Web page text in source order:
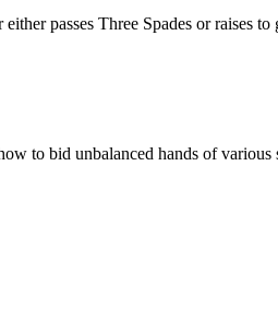
passes Three Spades or raises to
to bid unbalanced hands of